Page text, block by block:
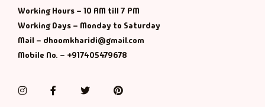
Working Hours – 10 AM till 7 PM
Working Days – Monday to Saturday
Mail – dhoomkharidi@gmail.com
Mobile No. – +917405479678
InstagramFacebookTwitterPinterest